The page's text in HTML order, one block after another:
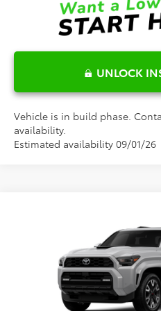
UNLOCK
Vehicle is in build phase.
availability.
Estimated availability 09/01/26
Fred Anderson Toyota of Asheville
JTEVA5BR4T5153866Model:8673
In Production
FRED
Less